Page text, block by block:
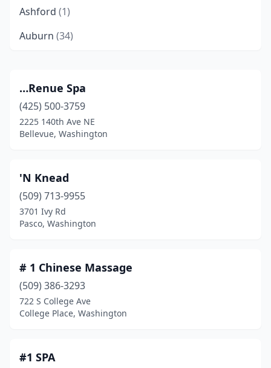
Ashford (1)
Auburn (34)
Battle Ground
Beaver(2)
Belfair(4)
Bellingham
Benton City
Black Diamond(5)
Bothell(34)
Bremerton
…Renue Spa
(425) 500-3759
2225 140th Ave NE
Bellevue, Washington
'N Knead
(509) 713-9955
3701 Ivy Rd
Pasco, Washington
# 1 Chinese Massage
(509) 386-3293
722 S College Ave
College Place, Washington
#1 SPA